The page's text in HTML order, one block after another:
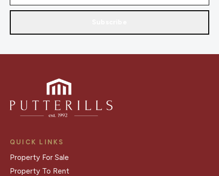
QUICK LINKS
Property For Sale
Property To Rent